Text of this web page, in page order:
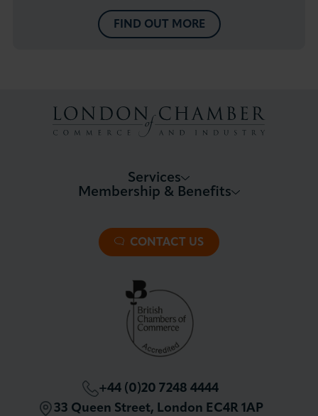
FIND OUT MORE
+44 (0)20 7248 4444
33 Queen Street, London EC4R 1AP
Services
All Trade Documents
International Trade
Membership & Benefits
Premier Plus Membership
Patron Membership
London Chamber Community Network
CONTACT US